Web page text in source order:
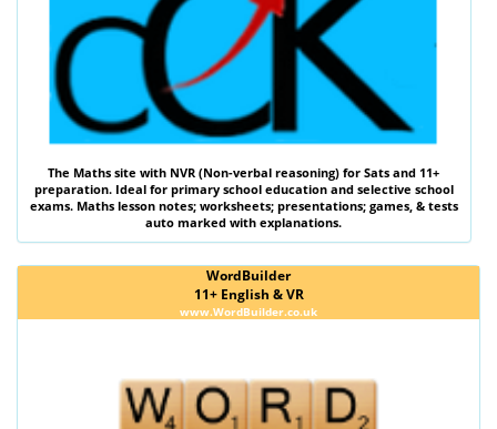
The Maths site with NVR (Non-verbal reasoning)for Sats and 11+
preparation. Ideal for primary school education and selective school
exams. Maths lesson notes; worksheets; presentations; games, & tests
auto marked with explanations.
WordBuilder
11+ English & VR
www.WordBuilder.co.uk